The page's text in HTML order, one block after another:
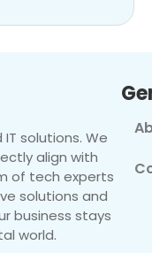
solutions. We
align with
of tech experts
solutions and
business stays
world.